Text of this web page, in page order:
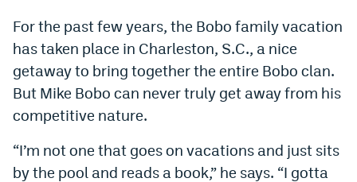
Chalkboard Promo Code
Boom Sports Promo Code
Betr Promo Code
Prediction Markets
For the past few years, the Bobo family vacation
has taken place in Charleston, S.C., a nice
getaway to bring together the entire Bobo clan.
But Mike Bobo can never truly get away from his
competitive nature.
“I’m not one that goes on vacations and just sits
by the pool and reads a book,” he says. “I gotta